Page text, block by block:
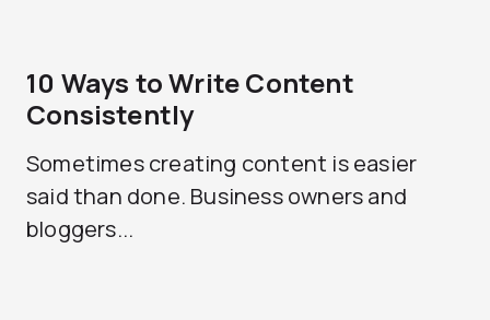
10 Ways to Write Content
Consistently
Sometimes creating content is easier
said than done. Business owners and
bloggers...